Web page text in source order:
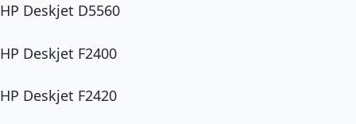
HP Deskjet D5560
HP Deskjet F2400
HP Deskjet F2420